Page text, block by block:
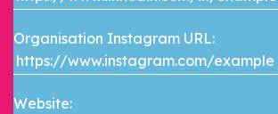
Organisation Instagram URL:
Website: